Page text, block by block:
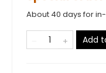
About 40 days for
Add